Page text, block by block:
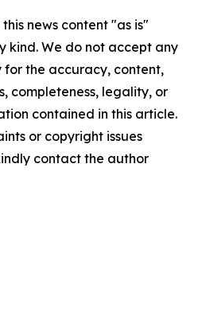
news content "as is"
kind. We do not accept any
for the accuracy, content,
completeness, legality, or
contained in this article.
or copyright issues
contact the author